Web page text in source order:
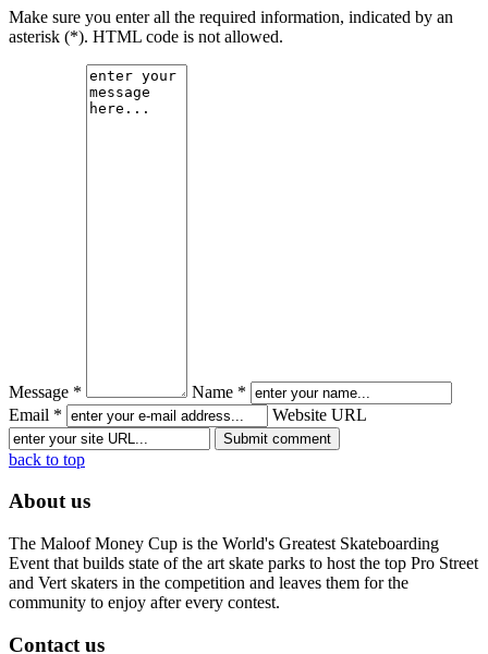
Make sure you enter all the required information, indicated by an
asterisk (*). HTML code is not allowed.
Message *
Name *
Email *
Website URL
back to top
About us
The Maloof Money Cup is the World's Greatest Skateboarding
Event that builds state of the art skate parks to host the top Pro Street
and Vert skaters in the competition and leaves them for the
community to enjoy after every contest.
Contact us